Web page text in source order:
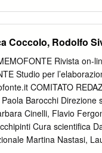
ii Introduction 1 Chapter
3: The Return of the
93 Illustrations 101 i
Germany, West
GDR = German
of German Art) MFAA
Coccolo, Rodolfo
Rivista on-
Studio per
COMITATO
Barocchi Direzione
Cinelli, Flavio
Cura scientifica
Martina Nastasi,